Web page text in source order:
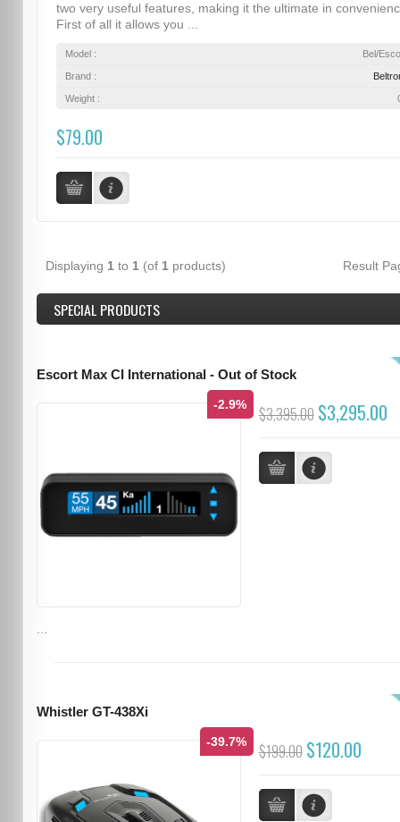
two very useful features, making it the ultimate in
First of all it allows you ...
Model : Bel/
Brand :
Weight :
$79.00
Displaying 1 to 1 (of 1 products) Result
SPECIAL PRODUCTS
Escort Max CI International - Out of Stock
-2.9% $3,395.00 $3,295.00
Whistler GT-438Xi
-39.7% $199.00 $120.00